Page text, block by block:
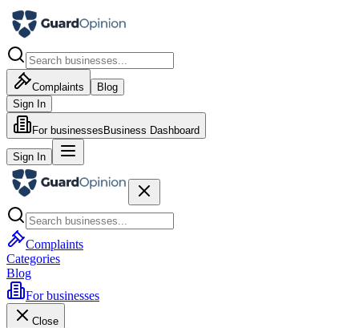
Complaints
Blog
Sign In
For businesses Business Dashboard
Sign In
Complaints
Categories
Blog
For businesses
Close